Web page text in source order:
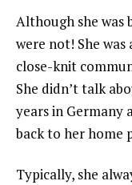
Although she was
were not! She
close-knit
She didn’t talk
years in Germany
back to her home
Typically, she